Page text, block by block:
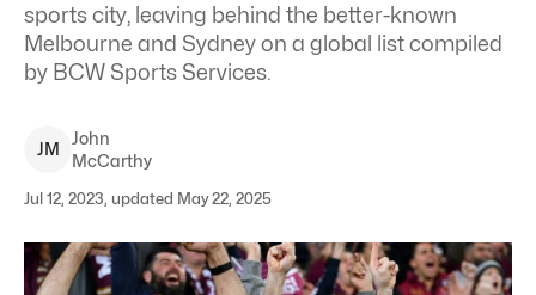
sports city, leaving behind the better-known
Melbourne and Sydney on a global list compiled
by BCW Sports Services.
JM
John
McCarthy
Jul 12, 2023, updated May 22, 2025